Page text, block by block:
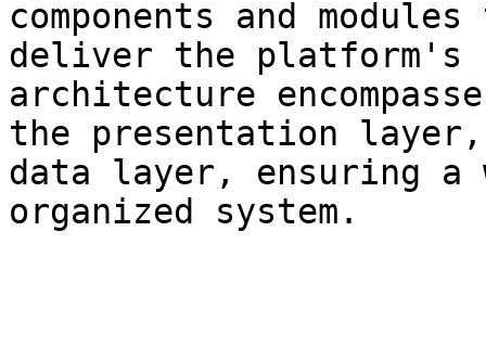
components and
deliver the platform's
architecture
the presentation
data layer, ensuring a